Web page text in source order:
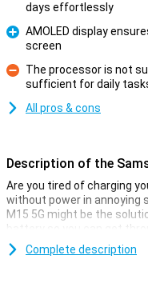
days effortlessly
AMOLED display
screen
Con
The processor is not
sufficient for daily
All pros & cons
Description of the
Are you tired of charging
without power in annoying
M15 5G might be the
battery so you can get
The phone runs on
Complete description